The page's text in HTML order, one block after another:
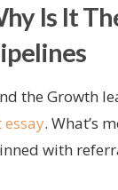
Is It
the Growth
essay. What’s
with